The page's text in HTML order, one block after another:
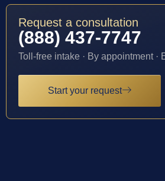
Request a consultation
(888) 437-7747
Toll-free intake · By appointment ·
Start your request